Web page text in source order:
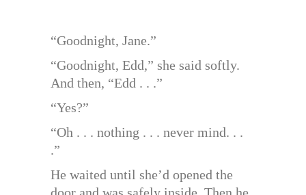
“Goodnight, Jane.”
“Goodnight, Edd,” she said softly.
And then, “Edd . . .”
“Yes?”
“Oh . . . nothing . . . never mind. . .
.”
He waited until she’d opened the